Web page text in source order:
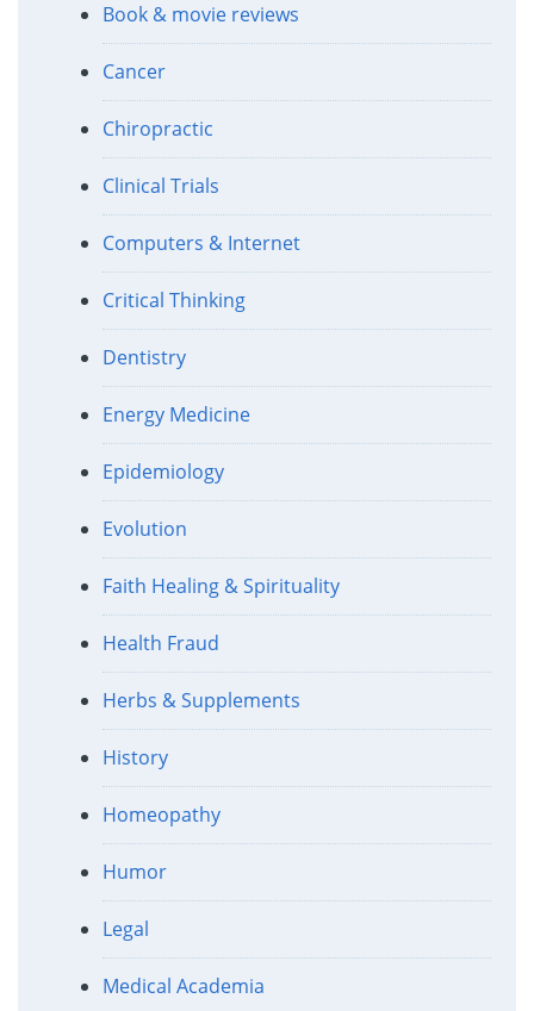
Book & movie reviews
Cancer
Chiropractic
Clinical Trials
Computers & Internet
Critical Thinking
Dentistry
Energy Medicine
Epidemiology
Evolution
Faith Healing & Spirituality
Health Fraud
Herbs & Supplements
History
Homeopathy
Humor
Legal
Medical Academia